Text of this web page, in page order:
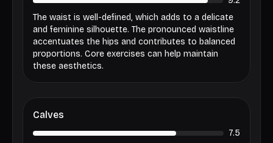
The waist is well-defined, which adds to a delicate
and feminine silhouette. The pronounced waistline
accentuates the hips and contributes to balanced
proportions. Core exercises can help maintain
these aesthetics.
Calves
7.5